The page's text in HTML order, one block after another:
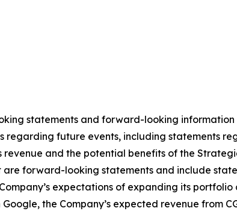
statements and forward-looking
regarding future events, including statements
revenue and the potential benefits of the
forward-looking statements and include
expectations of expanding its
the Company’s expected revenue from